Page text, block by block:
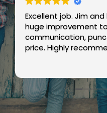
Excellent job. Jim
huge improvement
communication,
price. Highly